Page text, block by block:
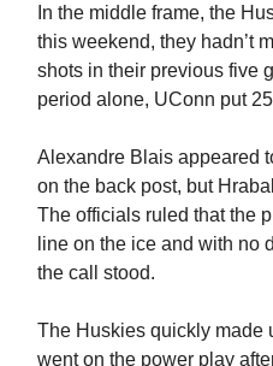
In the middle frame, the
this weekend, they hadn’t
shots in their previous five
period alone, UConn put
Alexandre Blais appeared
on the back post, but
The officials ruled that the
line on the ice and with no
the call stood.
The Huskies quickly made
went on the power play